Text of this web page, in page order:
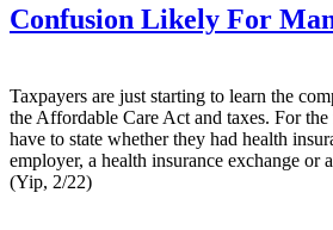
Confusion Likely For
Taxpayers are just starting to learn the
the Affordable Care Act and taxes. For
have to state whether they had health
employer, a health insurance exchange or
(Yip, 2/22)